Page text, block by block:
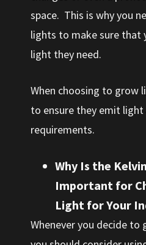
space. This is why you
lights to make sure that
light they need.
When choosing to grow
to ensure they emit light
requirements.
Why Is the
Important for
Light for Your
Whenever you decide to